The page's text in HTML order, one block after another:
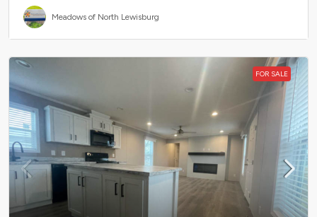
Meadows of North Lewisburg
FOR SALE